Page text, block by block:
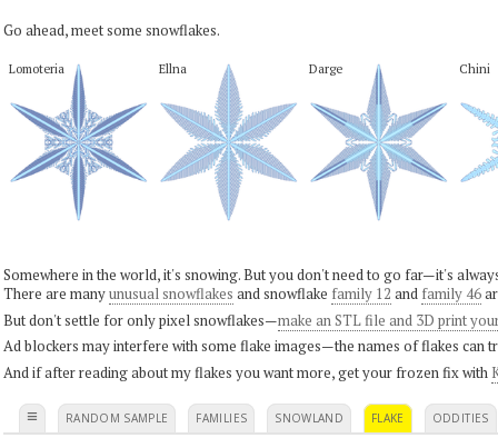
Go ahead, meet some snowflakes.
Lomoteria Ellna Darge Chini
Somewhere in the world, it's snowing. But you don't need to go far—it's
There are manyunusual snowflakes and snowflake family 12 and family 46
But don't settle for only pixel snowflakes—make an STL file and 3D print
Ad blockers may interfere with some flake images—the names of flakes can
And if after reading about my flakes you want more, get your frozen fix with
≡ RANDOM SAMPLE FAMILIES SNOWLAND FLAKE ODDITIES